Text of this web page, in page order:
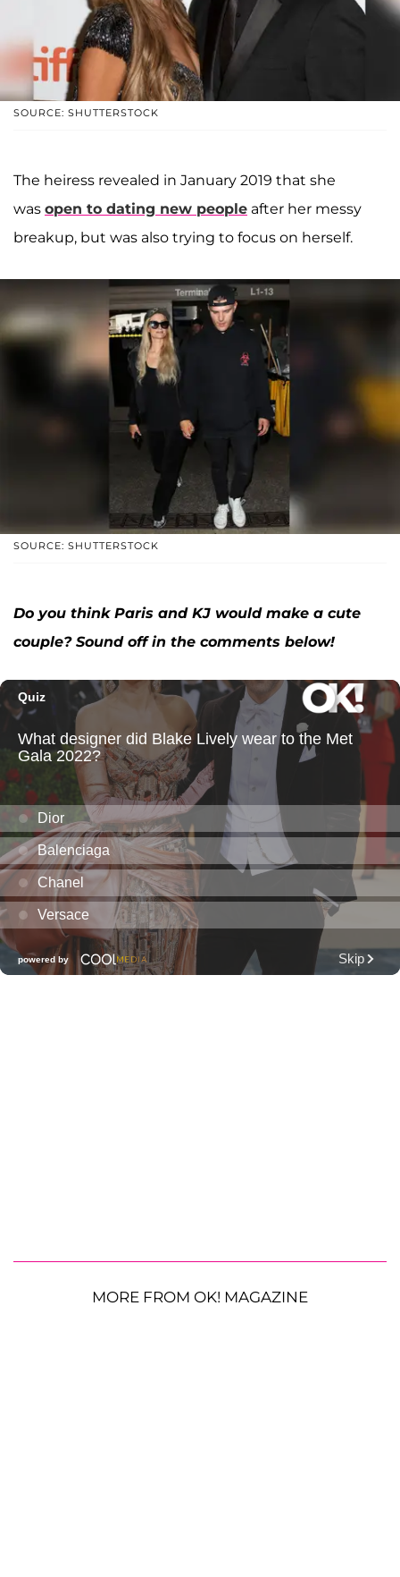
SOURCE: SHUTTERSTOCK
The heiress revealed in January 2019 that she
was open to dating new people after her messy
breakup, but was also trying to focus on herself.
SOURCE: SHUTTERSTOCK
Do you think Paris and KJ would make a cute
couple? Sound off in the comments below!
MORE FROM OK! MAGAZINE